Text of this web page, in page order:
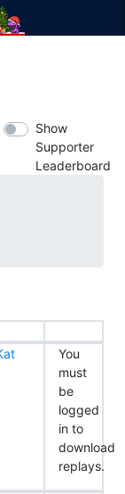
Show
Supporter
Leaderboard
You
must
be
logged
in to
download
replays.